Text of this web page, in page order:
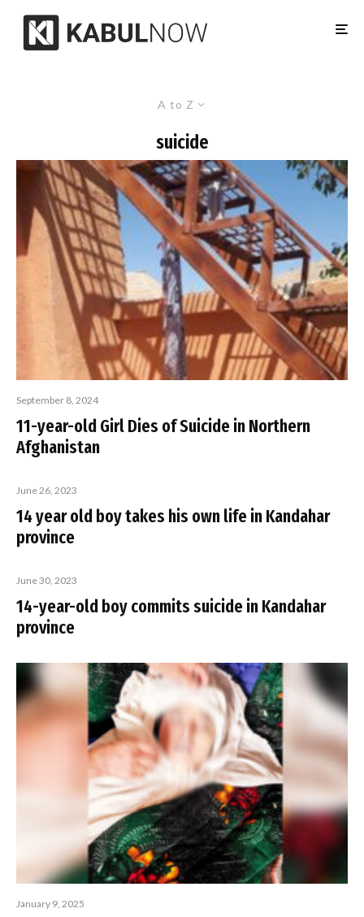
A to Z
suicide
September 8, 2024
11-year-old Girl Dies of Suicide in Northern
Afghanistan
June 26, 2023
14 year old boy takes his own life in Kandahar
province
June 30, 2023
14-year-old boy commits suicide in Kandahar
province
January 9, 2025